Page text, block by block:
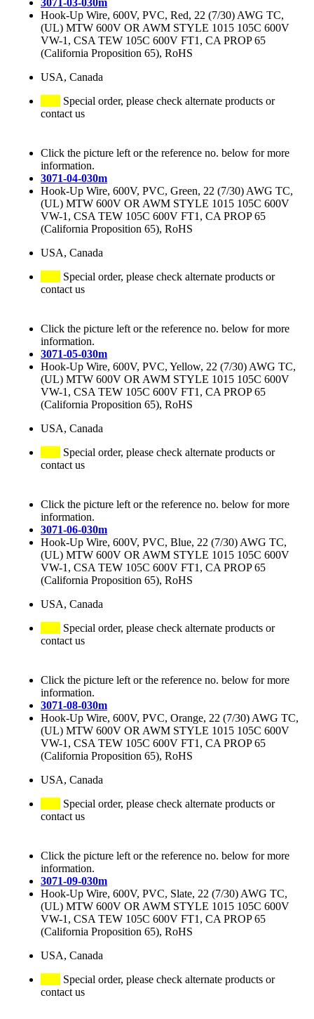
3071-03-030m
Hook-Up Wire, 600V, PVC, Red, 22 (7/30) AWG TC,
(UL) MTW 600V OR AWM STYLE 1015 105C 600V
VW-1, CSA TEW 105C 600V FT1, CA PROP 65
(California Proposition 65), RoHS
USA, Canada
Special order, please check alternate products or
contact us
Click the picture left or the reference no. below for more
information.
3071-04-030m
Hook-Up Wire, 600V, PVC, Green, 22 (7/30) AWG TC,
(UL) MTW 600V OR AWM STYLE 1015 105C 600V
VW-1, CSA TEW 105C 600V FT1, CA PROP 65
(California Proposition 65), RoHS
USA, Canada
Special order, please check alternate products or
contact us
Click the picture left or the reference no. below for more
information.
3071-05-030m
Hook-Up Wire, 600V, PVC, Yellow, 22 (7/30) AWG TC,
(UL) MTW 600V OR AWM STYLE 1015 105C 600V
VW-1, CSA TEW 105C 600V FT1, CA PROP 65
(California Proposition 65), RoHS
USA, Canada
Special order, please check alternate products or
contact us
Click the picture left or the reference no. below for more
information.
3071-06-030m
Hook-Up Wire, 600V, PVC, Blue, 22 (7/30) AWG TC,
(UL) MTW 600V OR AWM STYLE 1015 105C 600V
VW-1, CSA TEW 105C 600V FT1, CA PROP 65
(California Proposition 65), RoHS
USA, Canada
Special order, please check alternate products or
contact us
Click the picture left or the reference no. below for more
information.
3071-08-030m
Hook-Up Wire, 600V, PVC, Orange, 22 (7/30) AWG TC,
(UL) MTW 600V OR AWM STYLE 1015 105C 600V
VW-1, CSA TEW 105C 600V FT1, CA PROP 65
(California Proposition 65), RoHS
USA, Canada
Special order, please check alternate products or
contact us
Click the picture left or the reference no. below for more
information.
3071-09-030m
Hook-Up Wire, 600V, PVC, Slate, 22 (7/30) AWG TC,
(UL) MTW 600V OR AWM STYLE 1015 105C 600V
VW-1, CSA TEW 105C 600V FT1, CA PROP 65
(California Proposition 65), RoHS
USA, Canada
Special order, please check alternate products or
contact us